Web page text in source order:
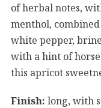
of herbal notes,
menthol,
white pepper,
with a hint of
this apricot
Finish: long, with